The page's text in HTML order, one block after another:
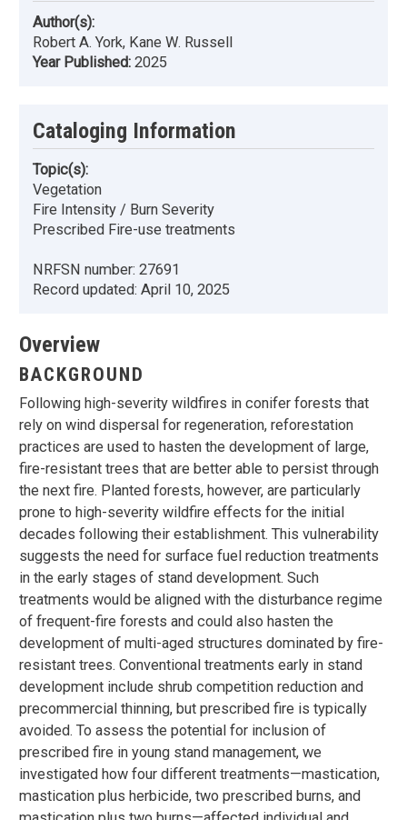
Author(s):
Robert A. York, Kane W. Russell
Year Published: 2025
Cataloging Information
Topic(s):
Vegetation
Fire Intensity / Burn Severity
Prescribed Fire-use treatments
NRFSN number: 27691
Record updated: April 10, 2025
Overview
BACKGROUND
Following high-severity wildfires in conifer forests that
rely on wind dispersal for regeneration, reforestation
practices are used to hasten the development of large,
fire-resistant trees that are better able to persist through
the next fire. Planted forests, however, are particularly
prone to high-severity wildfire effects for the initial
decades following their establishment. This vulnerability
suggests the need for surface fuel reduction treatments
in the early stages of stand development. Such
treatments would be aligned with the disturbance regime
of frequent-fire forests and could also hasten the
development of multi-aged structures dominated by fire-
resistant trees. Conventional treatments early in stand
development include shrub competition reduction and
precommercial thinning, but prescribed fire is typically
avoided. To assess the potential for inclusion of
prescribed fire in young stand management, we
investigated how four different treatments—mastication,
mastication plus herbicide, two prescribed burns, and